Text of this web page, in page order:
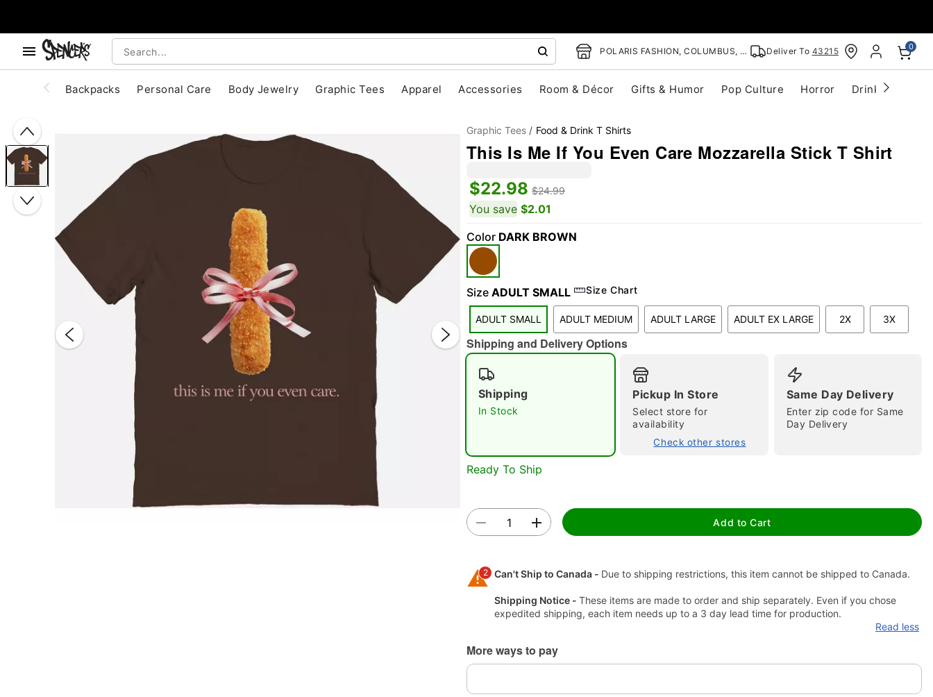
POLARIS FASHION, COLUMBUS, OH Deliver To 43215 0
Backpacks Personal Care Body Jewelry Graphic Tees Apparel Accessories Room & Décor Gifts & Humor Pop Culture Horror Drinkware
"Slide "0
Double tap to zoom
Graphic Tees Food & Drink T Shirts
This Is Me If You Even Care Mozzarella Stick T Shirt
$22.98 $24.99
You save $2.01
Color DARK BROWN
Size ADULT SMALL Size Chart
ADULT SMALL ADULT MEDIUM ADULT LARGE ADULT EX LARGE 2X 3X
Shipping and Delivery Options
Shipping
In Stock
Pickup In Store
Select store for
availability
Check other stores
Same Day Delivery
Enter zip code for Same
Day Delivery
Ready To Ship
Add to Cart
2 Can't Ship to Canada - Due to shipping restrictions, this item cannot be shipped to Canada.
Shipping Notice - These items are made to order and ship separately. Even if you chose
expedited shipping, each item needs up to a 3 day lead time for production.
Read less
More ways to pay